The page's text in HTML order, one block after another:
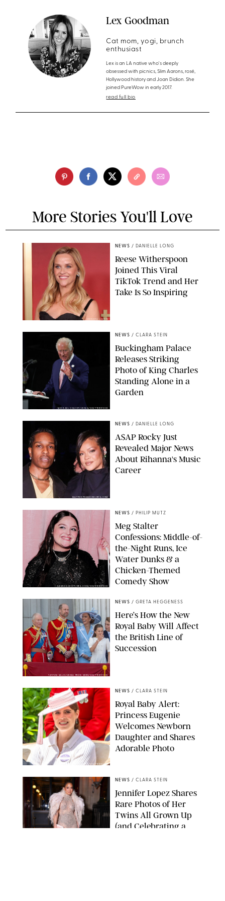
Lex Goodman
Cat mom, yogi, brunch
enthusiast
Lex is an LA native who's deeply
obsessed with picnics, Slim Aarons, rosé,
Hollywood history and Joan Didion. She
joined PureWow in early 2017.
read full bio
More Stories You'll Love
CHELSEA LAUREN
NEWS / DANIELLE LONG
Reese Witherspoon
Joined This Viral
TikTok Trend and Her
Take Is So Inspiring
MICKAEL CHAVET/ZUMA/SHUTTERSTOCK
NEWS / CLARA STEIN
Buckingham Palace
Releases Striking
Photo of King Charles
Standing Alone in a
Garden
MATTEO PRANDONI/BFA.COM
NEWS / DANIELLE LONG
A$AP Rocky Just
Revealed Major News
About Rihanna's Music
Career
SANSHO SCOTT/BFA.COM/SHUTTERSTOCK
NEWS / PHILIP MUTZ
Meg Stalter
Confessions: Middle-of-
the-Night Runs, Ice
Water Dunks & a
Chicken-Themed
Comedy Show
TAYFUN SALCI/ZUMA PRESS WIRE/SHUTTERSTOCK
NEWS / GRETA HEGGENESS
Here’s How the New
Royal Baby Will Affect
the British Line of
Succession
ZAK HUSSEIN/SHUTTERSTOCK
NEWS / CLARA STEIN
Royal Baby Alert:
Princess Eugenie
Welcomes Newborn
Daughter and Shares
Adorable Photo
NEWS / CLARA STEIN
Jennifer Lopez Shares
Rare Photos of Her
Twins All Grown Up
(and Celebrating a